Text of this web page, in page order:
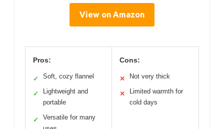
View on Amazon
Pros:
✓ Soft, cozy flannel
✓
Lightweight and
portable
✓
Versatile for many
Cons:
✕ Not very thick
✕
Limited warmth for
cold days